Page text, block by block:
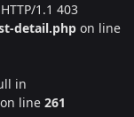
1.1 403
detail.php on line
in
on line 261